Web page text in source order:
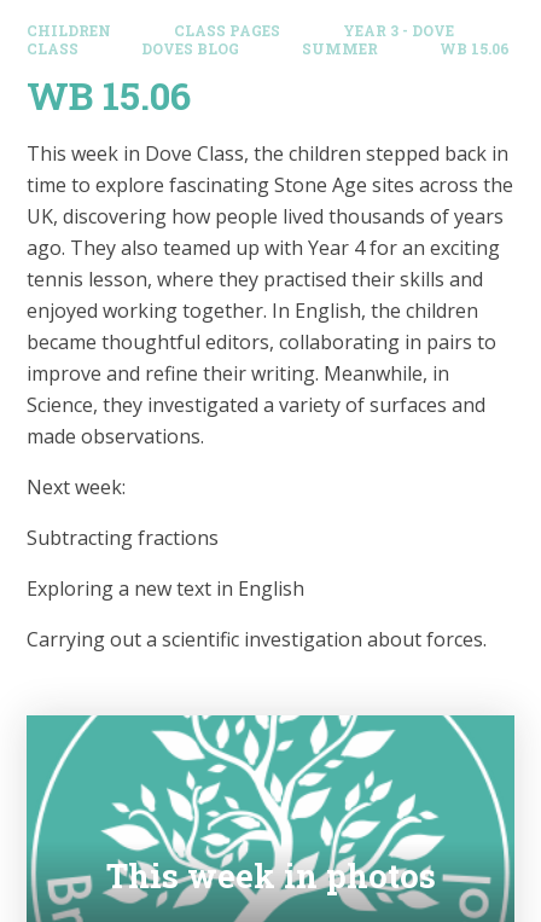
CHILDREN CLASS PAGES
YEAR 3 - DOVE
CLASS
DOVES BLOG​ SUMMER WB 15.06
WB 15.06
This week in Dove Class, the children stepped back in
time to explore fascinating Stone Age sites across the
UK, discovering how people lived thousands of years
ago. They also teamed up with Year 4 for an exciting
tennis lesson, where they practised their skills and
enjoyed working together. In English, the children
became thoughtful editors, collaborating in pairs to
improve and refine their writing. Meanwhile, in
Science, they investigated a variety of surfaces and
made observations.
Next week:
Subtracting fractions
Exploring a new text in English
Carrying out a scientific investigation about forces.
This week in photos